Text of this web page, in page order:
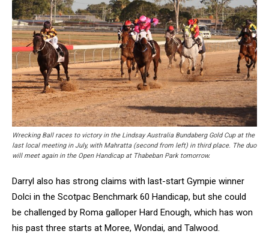
Wrecking Ball races to victory in the Lindsay Australia Bundaberg Gold Cup at the
last local meeting in July, with Mahratta (second from left) in third place. The duo
will meet again in the Open Handicap at Thabeban Park tomorrow.
Darryl also has strong claims with last-start Gympie winner
Dolci in the Scotpac Benchmark 60 Handicap, but she could
be challenged by Roma galloper Hard Enough, which has won
his past three starts at Moree, Wondai, and Talwood.